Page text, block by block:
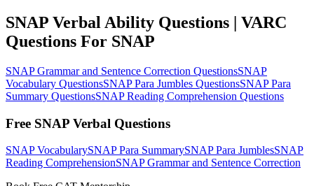
SNAP Verbal Ability Questions | VARC
Questions For SNAP
SNAP Grammar and Sentence Correction QuestionsSNAP
Vocabulary QuestionsSNAP Para Jumbles QuestionsSNAP Para
Summary QuestionsSNAP Reading Comprehension Questions
Free SNAP Verbal Questions
SNAP VocabularySNAP Para SummarySNAP Para JumblesSNAP
Reading ComprehensionSNAP Grammar and Sentence Correction